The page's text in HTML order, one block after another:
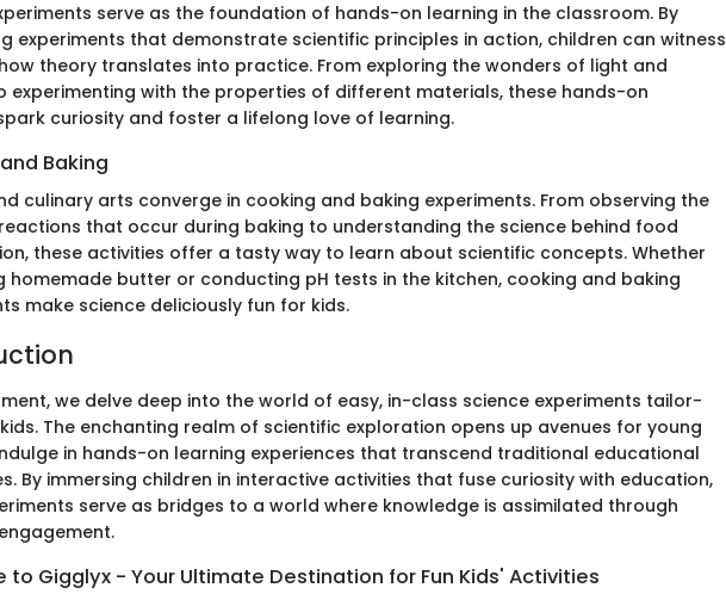
serve as the foundation of hands-on learning in the classroom. By
experiments that demonstrate scientific principles in action, children can witness
theory translates into practice. From exploring the wonders of light and
experimenting with the properties of different materials, these hands-on
curiosity and foster a lifelong love of learning.
Baking
culinary arts converge in cooking and baking experiments. From observing the
that occur during baking to understanding the science behind food
these activities offer a tasty way to learn about scientific concepts. Whether
homemade butter or conducting pH tests in the kitchen, cooking and baking
make science deliciously fun for kids.
we delve deep into the world of easy, in-class science experiments tailor-
The enchanting realm of scientific exploration opens up avenues for young
in hands-on learning experiences that transcend traditional educational
By immersing children in interactive activities that fuse curiosity with education,
serve as bridges to a world where knowledge is assimilated through
to Gigglyx - Your Ultimate Destination for Fun Kids' Activities